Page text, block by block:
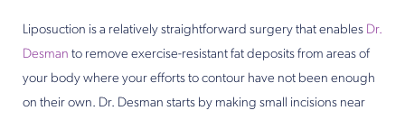
Liposuction is a relatively straightforward surgery that enables Dr.
Desman to remove exercise-resistant fat deposits from areas of
your body where your efforts to contour have not been enough
on their own. Dr. Desman starts by making small incisions near